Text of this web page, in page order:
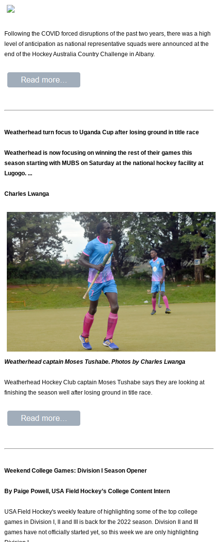
Following the COVID forced disruptions of the past two years, there was a high
level of anticipation as national representative squads were announced at the
end of the Hockey Australia Country Challenge in Albany.
Weatherhead turn focus to Uganda Cup after losing ground in title race
Weatherhead is now focusing on winning the rest of their games this
season starting with MUBS on Saturday at the national hockey facility at
Lugogo. ...
Charles Lwanga
Weatherhead captain Moses Tushabe. Photos by Charles Lwanga
Weatherhead Hockey Club captain Moses Tushabe says they are looking at
finishing the season well after losing ground in title race.
Weekend College Games: Division I Season Opener
By Paige Powell, USA Field Hockey’s College Content Intern
USA Field Hockey's weekly feature of highlighting some of the top college
games in Division I, II and III is back for the 2022 season. Division II and III
games have not officially started yet, so this week we are only highlighting